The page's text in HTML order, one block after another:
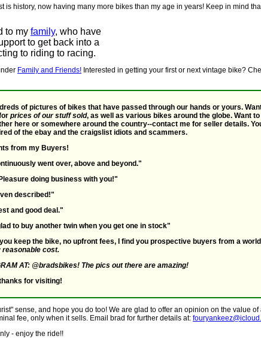
history, now having many more bikes than my age in years! Keep in mind
to my family, who have
to get back into a
to riding to racing.
Family and Friends! Interested in getting your first or next vintage bike?
of pictures of bikes that have passed through our hands or yours.
prices of our stuff sold, as well as various bikes around the globe. Want
here or somewhere around the country--contact me for seller details.
of the ebay and the craigslist idiots and scammers.
from my Buyers!
went over, above and beyond."
doing business with you!"
described!"
and good deal."
to buy another twin when you get one in stock"
keep the bike, no upfront fees, I find you prospective buyers from a
reasonable cost.
AT: @bradsbikes! The pics out there are amazing!
for visiting!
sense, and hope you do too! We are glad to offer an opinion on the value of
fee, only when it sells. Email brad for further details at:
- enjoy the ride!!